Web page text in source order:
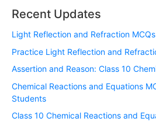
Recent Updates
Light Reflection and Refraction
Practice Light Reflection and
Assertion and Reason: Class 10
Chemical Reactions and Equations
Students
Class 10 Chemical Reactions and